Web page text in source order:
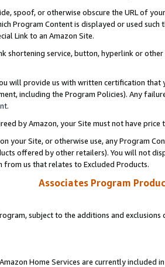
spoof, or otherwise obscure the URL of
Program Content is displayed or used
Link to an Amazon Site.
shortening service, button, hyperlink or
will provide us with written certification
including the Program Policies). Any
.
by Amazon, your Site must not have
your Site, or otherwise use, any Program
offered by other retailers). You will not
from us that relates to Excluded Products.
Associates Program
subject to the additions and
Home Services are currently included